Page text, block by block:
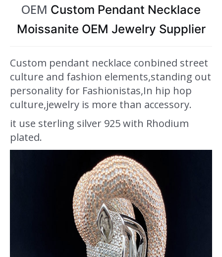
OEM Custom Pendant Necklace
Moissanite OEM Jewelry Supplier
Custom pendant necklace conbined street
culture and fashion elements,standing out
personality for Fashionistas,In hip hop
culture,jewelry is more than accessory.
it use sterling silver 925 with Rhodium
plated.